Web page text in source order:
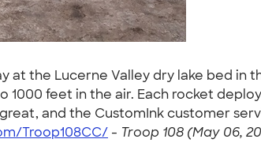
at the Lucerne Valley dry lake bed in
1000 feet in the air. Each rocket
and the CustomInk customer
Troop108CC/ - Troop 108 (May 06,